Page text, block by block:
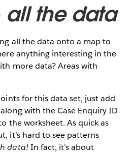
all the data
all the data onto a map to
anything interesting in the
more data? Areas with
for this data set, just add
with the Case Enquiry ID
the worksheet. As quick as
it’s hard to see patterns
data!In fact, it’s about